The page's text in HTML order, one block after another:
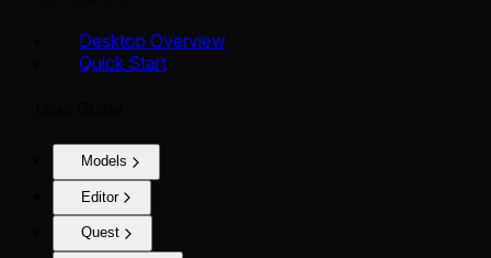
Desktop Overview
Quick Start
Models
Editor
Quest